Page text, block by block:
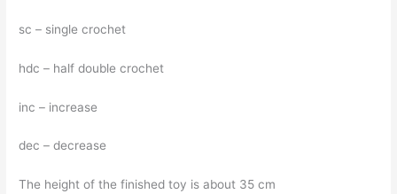
sc – single crochet
hdc – half double crochet
inc – increase
dec – decrease
The height of the finished toy is about 35 cm